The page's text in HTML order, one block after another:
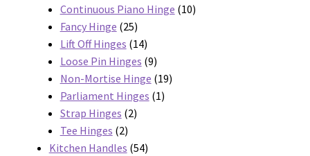
Continuous Piano Hinge 1010
Fancy Hinge 2525
products
Lift Off Hinges 1414
products
Loose Pin Hinges 99
products
Non-Mortise Hinge 1919
Parliament Hinges 11
Strap Hinges 22
Tee Hinges 22
products
Kitchen Handles 5454